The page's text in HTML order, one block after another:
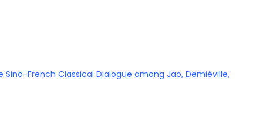
Sino-French Classical Dialogue among Jao, Demiéville,